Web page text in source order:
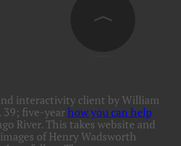
interactivity client by William
39; five-yearhow you can help
River. This takes website and
of Henry Wadsworth